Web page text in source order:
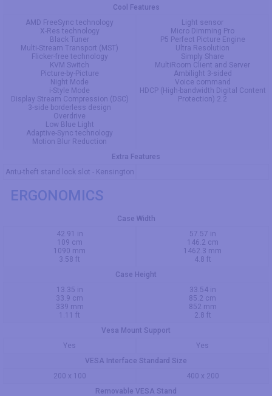
Cool Features
AMD FreeSync technology
X-Res technology
Black Tuner
Multi-Stream Transport (MST)
Flicker-free technology
KVM Switch
Picture-by-Picture
Night Mode
i-Style Mode
Display Stream Compression (DSC)
3-side borderless design
Overdrive
Low Blue Light
Adaptive-Sync technology
Motion Blur Reduction
Light sensor
Micro Dimming Pro
P5 Perfect Picture Engine
Ultra Resolution
Simply Share
MultiRoom Client and Server
Ambilight 3-sided
Voice command
HDCP (High-bandwidth Digital Content
Protection) 2.2
Extra Features
Antu-theft stand lock slot - Kensington
ERGONOMICS
Case Width
42.91 in
109 cm
1090 mm
3.58 ft
57.57 in
146.2 cm
1462.3 mm
4.8 ft
Case Height
13.35 in
33.9 cm
339 mm
1.11 ft
33.54 in
85.2 cm
852 mm
2.8 ft
Vesa Mount Support
Yes
Yes
VESA Interface Standard Size
200 x 100
400 x 200
Removable VESA Stand